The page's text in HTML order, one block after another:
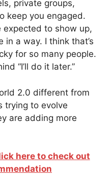
private groups,
keep you engaged.
expected to show up,
a way. I think that’s
for so many people.
“I’ll do it later.”
2.0 different from
trying to evolve
are adding more
here to check out